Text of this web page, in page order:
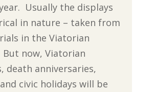
Usually the displays
in nature – taken from
in the Viatorian
But now, Viatorian
death anniversaries,
civic holidays will be